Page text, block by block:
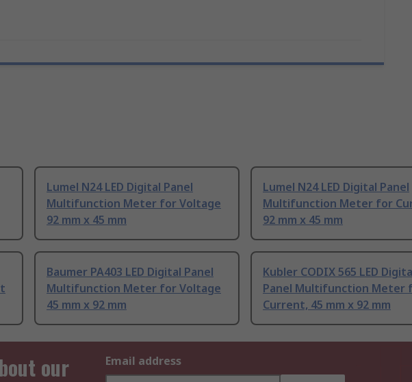
Lumel N24 LED Digital Panel
Multifunction Meter for Voltage
92 mm x 45 mm
Lumel N24 LED Digital Panel
Multifunction Meter for
92 mm x 45 mm
Baumer PA403 LED Digital Panel
Multifunction Meter for Voltage
45 mm x 92 mm
Kubler CODIX 565 LED
Panel Multifunction Meter
Current, 45 mm x 92 mm
our
Email address